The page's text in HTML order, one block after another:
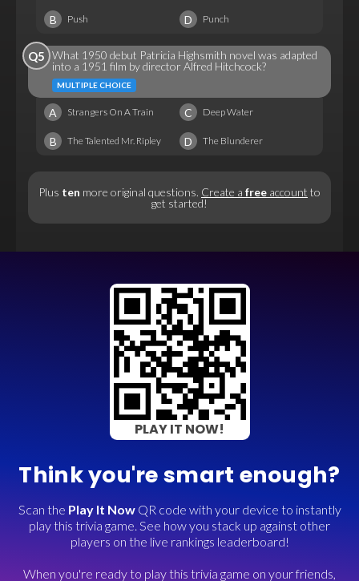
B Push D Punch
Q5 What 1950 debut Patricia Highsmith novel was adapted
into a 1951 film by director Alfred Hitchcock?
MULTIPLE CHOICE
A Strangers On A Train C Deep Water
B The Talented Mr. Ripley D The Blunderer
Plus ten more original questions. Create a free account to
get started!
PLAY IT NOW!
Think you're smart enough?
Scan the Play It NowQR code with your device to instantly
play this trivia game. See how you stack up against other
players on the live rankings leaderboard!
When you're ready to play this trivia game on your friends,